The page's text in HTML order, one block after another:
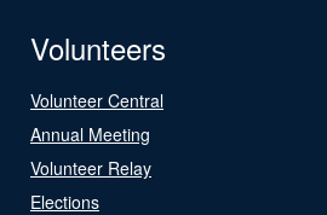
Volunteers
Volunteer Central
Annual Meeting
Volunteer Relay
Elections